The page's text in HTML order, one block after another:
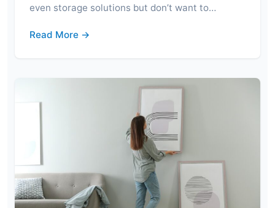
even storage solutions but don’t want to…
Read More →